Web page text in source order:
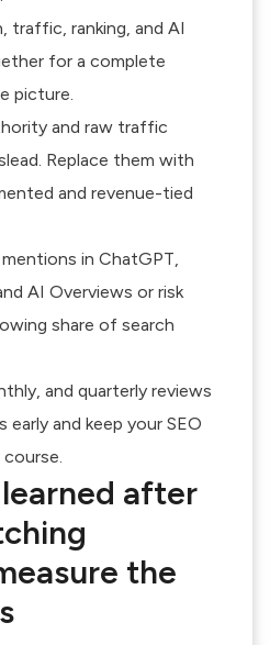
traffic, ranking, and AI
for a complete
picture.
and raw traffic
Replace them with
and revenue-tied
mentions in ChatGPT,
AI Overviews or risk
share of search
and quarterly reviews
early and keep your SEO
after
the